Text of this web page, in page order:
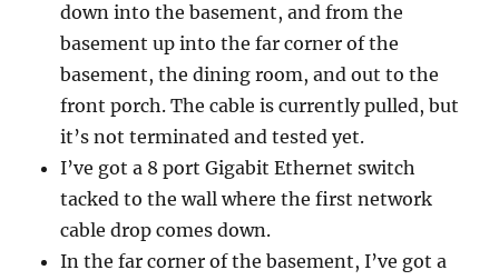
down into the basement, and from the
basement up into the far corner of the
basement, the dining room, and out to the
front porch. The cable is currently pulled, but
it’s not terminated and tested yet.
I’ve got a 8 port Gigabit Ethernet switch
tacked to the wall where the first network
cable drop comes down.
In the far corner of the basement, I’ve got a